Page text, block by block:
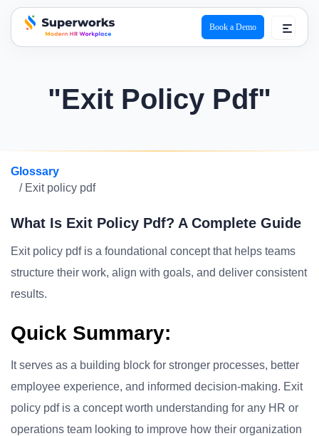
superworks logo
Book a Demo
"Exit Policy Pdf"
Glossary
/ Exit policy pdf
What Is Exit Policy Pdf? A Complete Guide
Exit policy pdf is a foundational concept that helps teams
structure their work, align with goals, and deliver consistent
results.
Quick Summary:
It serves as a building block for stronger processes, better
employee experience, and informed decision-making. Exit
policy pdf is a concept worth understanding for any HR or
operations team looking to improve how their organization